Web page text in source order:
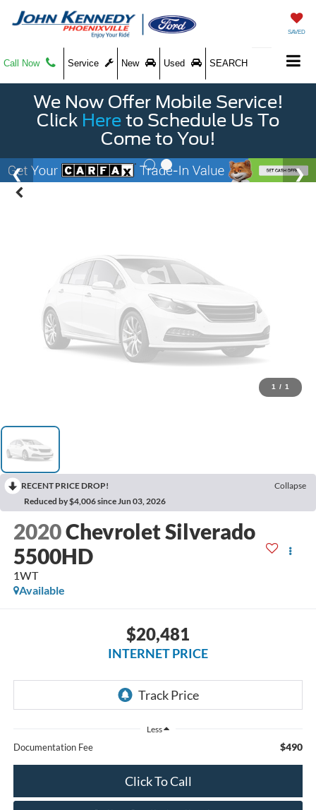
SAVED
Call Now Service New Used SEARCH
We Now Offer Mobile Service!
Click Here to Schedule Us To
Come to You!
Vehicle Photos
Unavailable
Please Check Back Soon
1 / 1
RECENT PRICE DROP!
Collapse
Reduced by $4,006 since Jun 03, 2026
2020Chevrolet Silverado
5500HD
1WT
Available
$20,481
INTERNET PRICE
Less
Documentation Fee $490
Click To Call